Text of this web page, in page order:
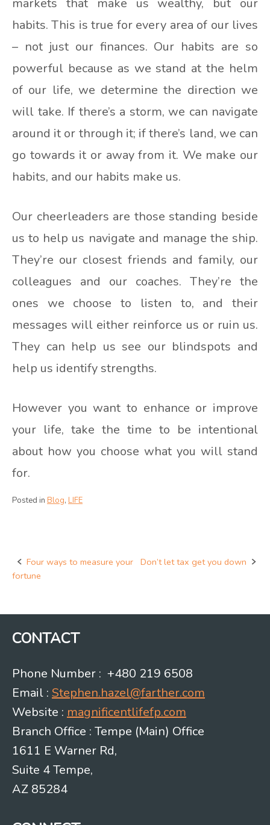
markets that make us wealthy, but our
habits. This is true for every area of our lives
– not just our finances. Our habits are so
powerful because as we stand at the helm
of our life, we determine the direction we
will take. If there’s a storm, we can navigate
around it or through it; if there’s land, we can
go towards it or away from it. We make our
habits, and our habits make us.
Our cheerleaders are those standing beside
us to help us navigate and manage the ship.
They’re our closest friends and family, our
colleagues and our coaches. They’re the
ones we choose to listen to, and their
messages will either reinforce us or ruin us.
They can help us see our blindspots and
help us identify strengths.
However you want to enhance or improve
your life, take the time to be intentional
about how you choose what you will stand
for.
Posted in Blog, LIFE
Post
Four ways to measure your
fortune
Don’t let tax get you down
CONTACT
Phone Number : +480 219 6508
Email : Stephen.hazel@farther.com
Website : magnificentlifefp.com
Branch Office : Tempe (Main) Office
1611 E Warner Rd,
Suite 4 Tempe,
AZ 85284